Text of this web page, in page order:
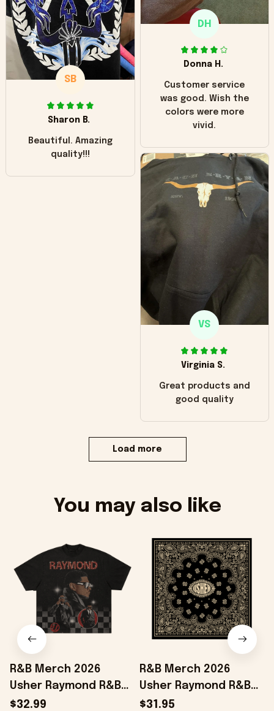
only downside!
Maybe it will fade a
little over time?
DH
Donna H.
Customer service
was good. Wish the
colors were more
vivid.
SB
Sharon B.
Beautiful. Amazing
quality!!!
VS
Virginia S.
Great products and
good quality
Load more
You may also like
R&B Merch 2026
Usher Raymond R&B
Tour Checkered T-
$32.99
R&B Merch 2026
Usher Raymond R&B
Tour Bandana Chris
$31.95